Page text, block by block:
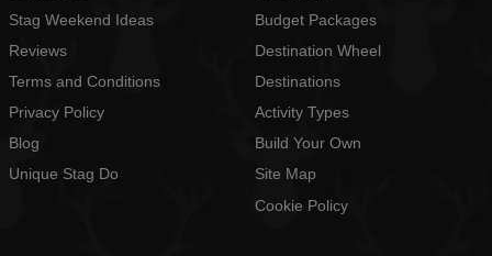
Stag Weekend Ideas
Reviews
Terms and Conditions
Privacy Policy
Blog
Unique Stag Do
Budget Packages
Destination Wheel
Destinations
Activity Types
Build Your Own
Site Map
Cookie Policy